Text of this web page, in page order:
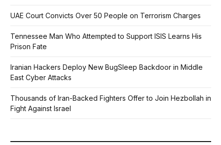
UAE Court Convicts Over 50 People on Terrorism Charges
Tennessee Man Who Attempted to Support ISIS Learns His
Prison Fate
Iranian Hackers Deploy New BugSleep Backdoor in Middle
East Cyber Attacks
Thousands of Iran-Backed Fighters Offer to Join Hezbollah in
Fight Against Israel